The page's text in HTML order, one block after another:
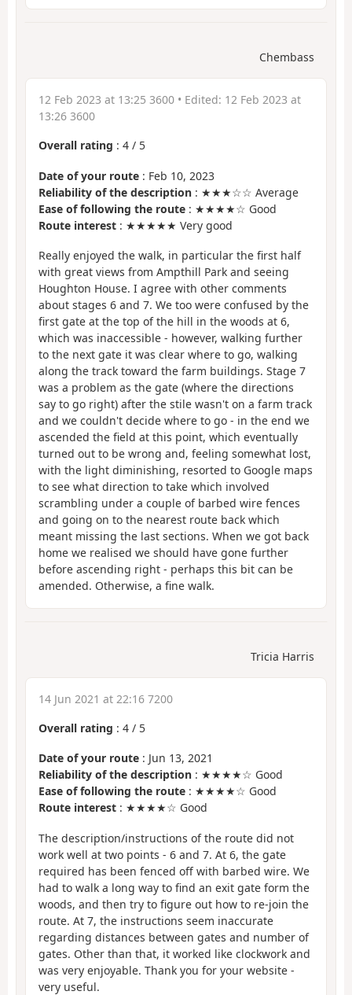
Chembass
12 Feb 2023 at 13:25 3600 • Edited: 12 Feb 2023 at
13:26 3600
Overall rating : 4 / 5
Date of your route : Feb 10, 2023
Reliability of the description : ★★★☆☆ Average
Ease of following the route : ★★★★☆ Good
Route interest : ★★★★★ Very good
Really enjoyed the walk, in particular the first half
with great views from Ampthill Park and seeing
Houghton House. I agree with other comments
about stages 6 and 7. We too were confused by the
first gate at the top of the hill in the woods at 6,
which was inaccessible - however, walking further
to the next gate it was clear where to go, walking
along the track toward the farm buildings. Stage 7
was a problem as the gate (where the directions
say to go right) after the stile wasn't on a farm track
and we couldn't decide where to go - in the end we
ascended the field at this point, which eventually
turned out to be wrong and, feeling somewhat lost,
with the light diminishing, resorted to Google maps
to see what direction to take which involved
scrambling under a couple of barbed wire fences
and going on to the nearest route back which
meant missing the last sections. When we got back
home we realised we should have gone further
before ascending right - perhaps this bit can be
amended. Otherwise, a fine walk.
Tricia Harris
14 Jun 2021 at 22:16 7200
Overall rating : 4 / 5
Date of your route : Jun 13, 2021
Reliability of the description : ★★★★☆ Good
Ease of following the route : ★★★★☆ Good
Route interest : ★★★★☆ Good
The description/instructions of the route did not
work well at two points - 6 and 7. At 6, the gate
required has been fenced off with barbed wire. We
had to walk a long way to find an exit gate form the
woods, and then try to figure out how to re-join the
route. At 7, the instructions seem inaccurate
regarding distances between gates and number of
gates. Other than that, it worked like clockwork and
was very enjoyable. Thank you for your website -
very useful.